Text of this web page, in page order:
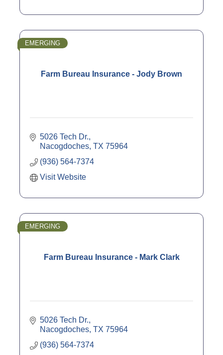
Farm Bureau Insurance - Jody Brown
EMERGING
5026 Tech Dr.
Nacogdoches TX 75964
(936) 564-7374
Visit Website
Farm Bureau Insurance - Mark Clark
EMERGING
5026 Tech Dr.
Nacogdoches TX 75964
(936) 564-7374